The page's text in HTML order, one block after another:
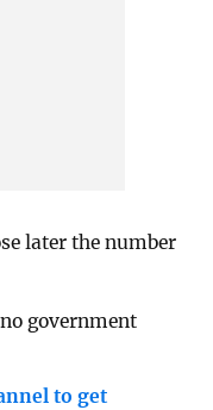
later the number
government
to get